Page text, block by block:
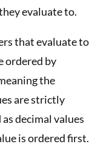
evaluate to.
that evaluate to
ordered by
the
are strictly
decimal values
is ordered first.